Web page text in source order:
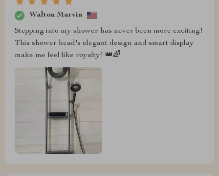
Walton Marvin
Stepping into my shower has never been more exciting!
This shower head's elegant design and smart display
make me feel like royalty! 👑🌈